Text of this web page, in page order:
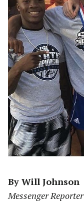
By Will Johnson
Messenger Reporter